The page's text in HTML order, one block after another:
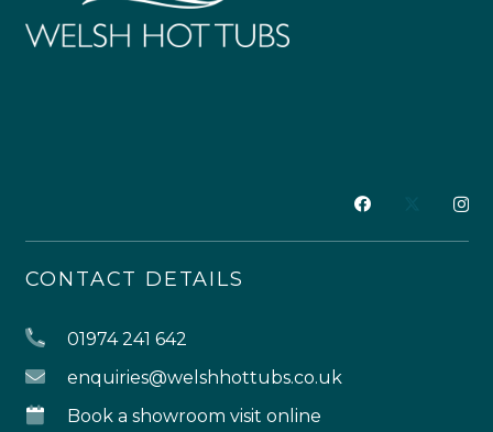
CONTACT DETAILS
01974 241 642
enquiries@welshhottubs.co.uk
Book a showroom visit online